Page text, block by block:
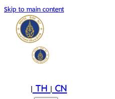
Skip to main content
|TH|CN